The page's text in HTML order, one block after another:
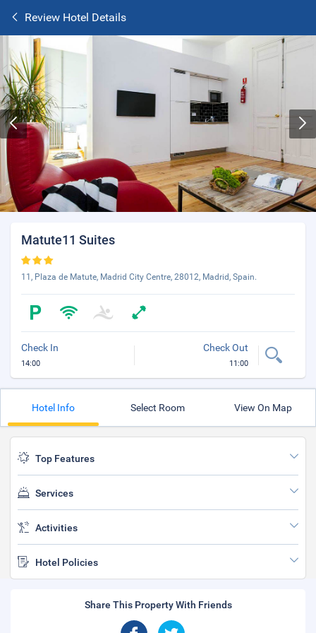
Review Hotel Details
Matute11 Suites
11, Plaza de Matute, Madrid City Centre, 28012, Madrid, Spain.
Check In
14:00
Check Out
11:00
Hotel Info Select Room View On Map
Top Features
Services
Activities
Hotel Policies
Share This Property With Friends